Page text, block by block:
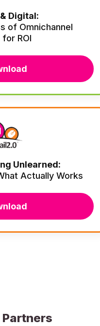
Digital:
of Omnichannel
ROI
Unlearned:
Actually Works